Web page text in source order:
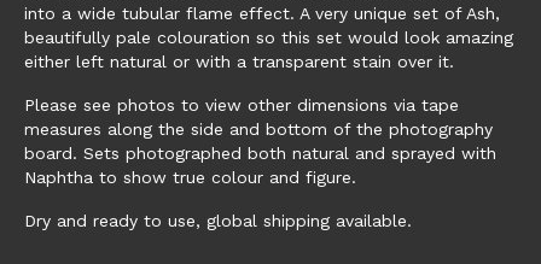
into a wide tubular flame effect. A very unique set of Ash,
beautifully pale colouration so this set would look amazing
either left natural or with a transparent stain over it.
Please see photos to view other dimensions via tape
measures along the side and bottom of the photography
board. Sets photographed both natural and sprayed with
Naphtha to show true colour and figure.
Dry and ready to use, global shipping available.